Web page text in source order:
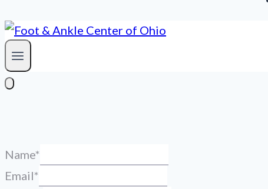
Name*
Email*